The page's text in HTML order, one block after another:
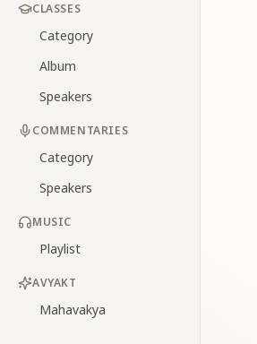
CLASSES
Category
Album
Speakers
COMMENTARIES
Category
Speakers
MUSIC
Playlist
AVYAKT
Mahavakya